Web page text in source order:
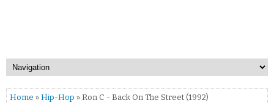
Home » Hip-Hop » Ron C - Back On The Street (1992)